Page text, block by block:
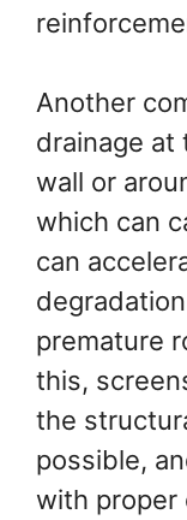
Another
drainage at
wall or
which can
can
premature
this,
the
possible,
with proper